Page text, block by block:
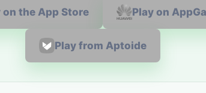
on the App Store Play on
Play from Aptoide